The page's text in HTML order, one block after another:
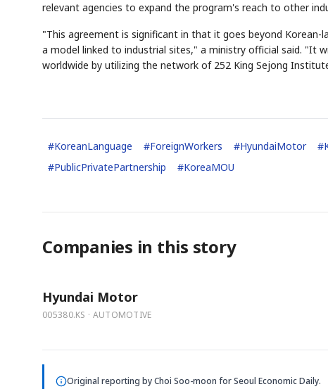
relevant agencies to expand the program's reach to other
"This agreement is significant in that it goes beyond
a model linked to industrial sites," a ministry official said. "It
worldwide by utilizing the network of 252 King Sejong
#KoreanLanguage #ForeignWorkers #HyundaiMotor #
#PublicPrivatePartnership #KoreaMOU
Companies in this story
Hyundai Motor
005380.KS · AUTOMOTIVE
Original reporting byChoi Soo-moon for Seoul Economic Daily.